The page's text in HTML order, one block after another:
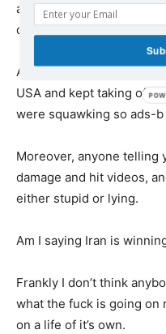
arrow batteries both
dome sites last night.
And then the fucking
USA and kept taking off
were squawking so ads-
Moreover, anyone telling
damage and hit videos,
either stupid or lying.
Am I saying Iran is
Frankly I don’t think
what the fuck is going on
on a life of it’s own.